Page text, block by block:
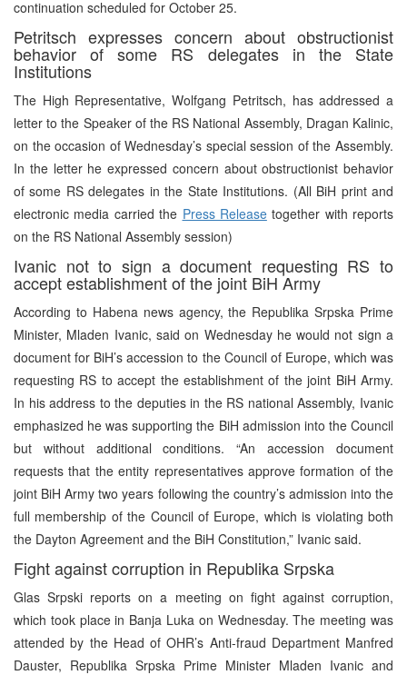
continuation scheduled for October 25.
Petritsch expresses concern about obstructionist
behavior of some RS delegates in the State
Institutions
The High Representative, Wolfgang Petritsch, has addressed a
letter to the Speaker of the RS National Assembly, Dragan Kalinic,
on the occasion of Wednesday’s special session of the Assembly.
In the letter he expressed concern about obstructionist behavior
of some RS delegates in the State Institutions. (All BiH print and
electronic media carried the Press Releasetogether with reports
on the RS National Assembly session)
Ivanic not to sign a document requesting RS to
accept establishment of the joint BiH Army
According to Habena news agency, the Republika Srpska Prime
Minister, Mladen Ivanic, said on Wednesday he would not sign a
document for BiH’s accession to the Council of Europe, which was
requesting RS to accept the establishment of the joint BiH Army.
In his address to the deputies in the RS national Assembly, Ivanic
emphasized he was supporting the BiH admission into the Council
but without additional conditions. “An accession document
requests that the entity representatives approve formation of the
joint BiH Army two years following the country’s admission into the
full membership of the Council of Europe, which is violating both
the Dayton Agreement and the BiH Constitution,” Ivanic said.
Fight against corruption in Republika Srpska
Glas Srpski reports on a meeting on fight against corruption,
which took place in Banja Luka on Wednesday. The meeting was
attended by the Head of OHR’s Anti-fraud Department Manfred
Dauster, Republika Srpska Prime Minister Mladen Ivanic and